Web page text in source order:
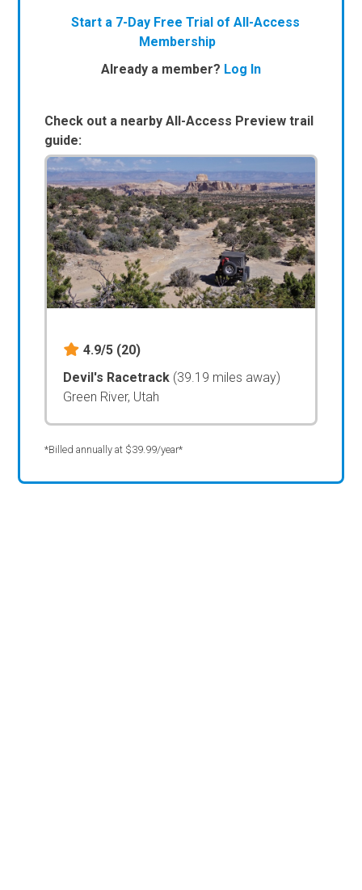
Start a 7-Day Free Trial of All-Access
Membership
Already a member? Log In
Check out a nearby All-Access Preview trail
guide:
4.9/5 (20)
Devil's Racetrack (39.19 miles away)
Green River, Utah
*Billed annually at $39.99/year*